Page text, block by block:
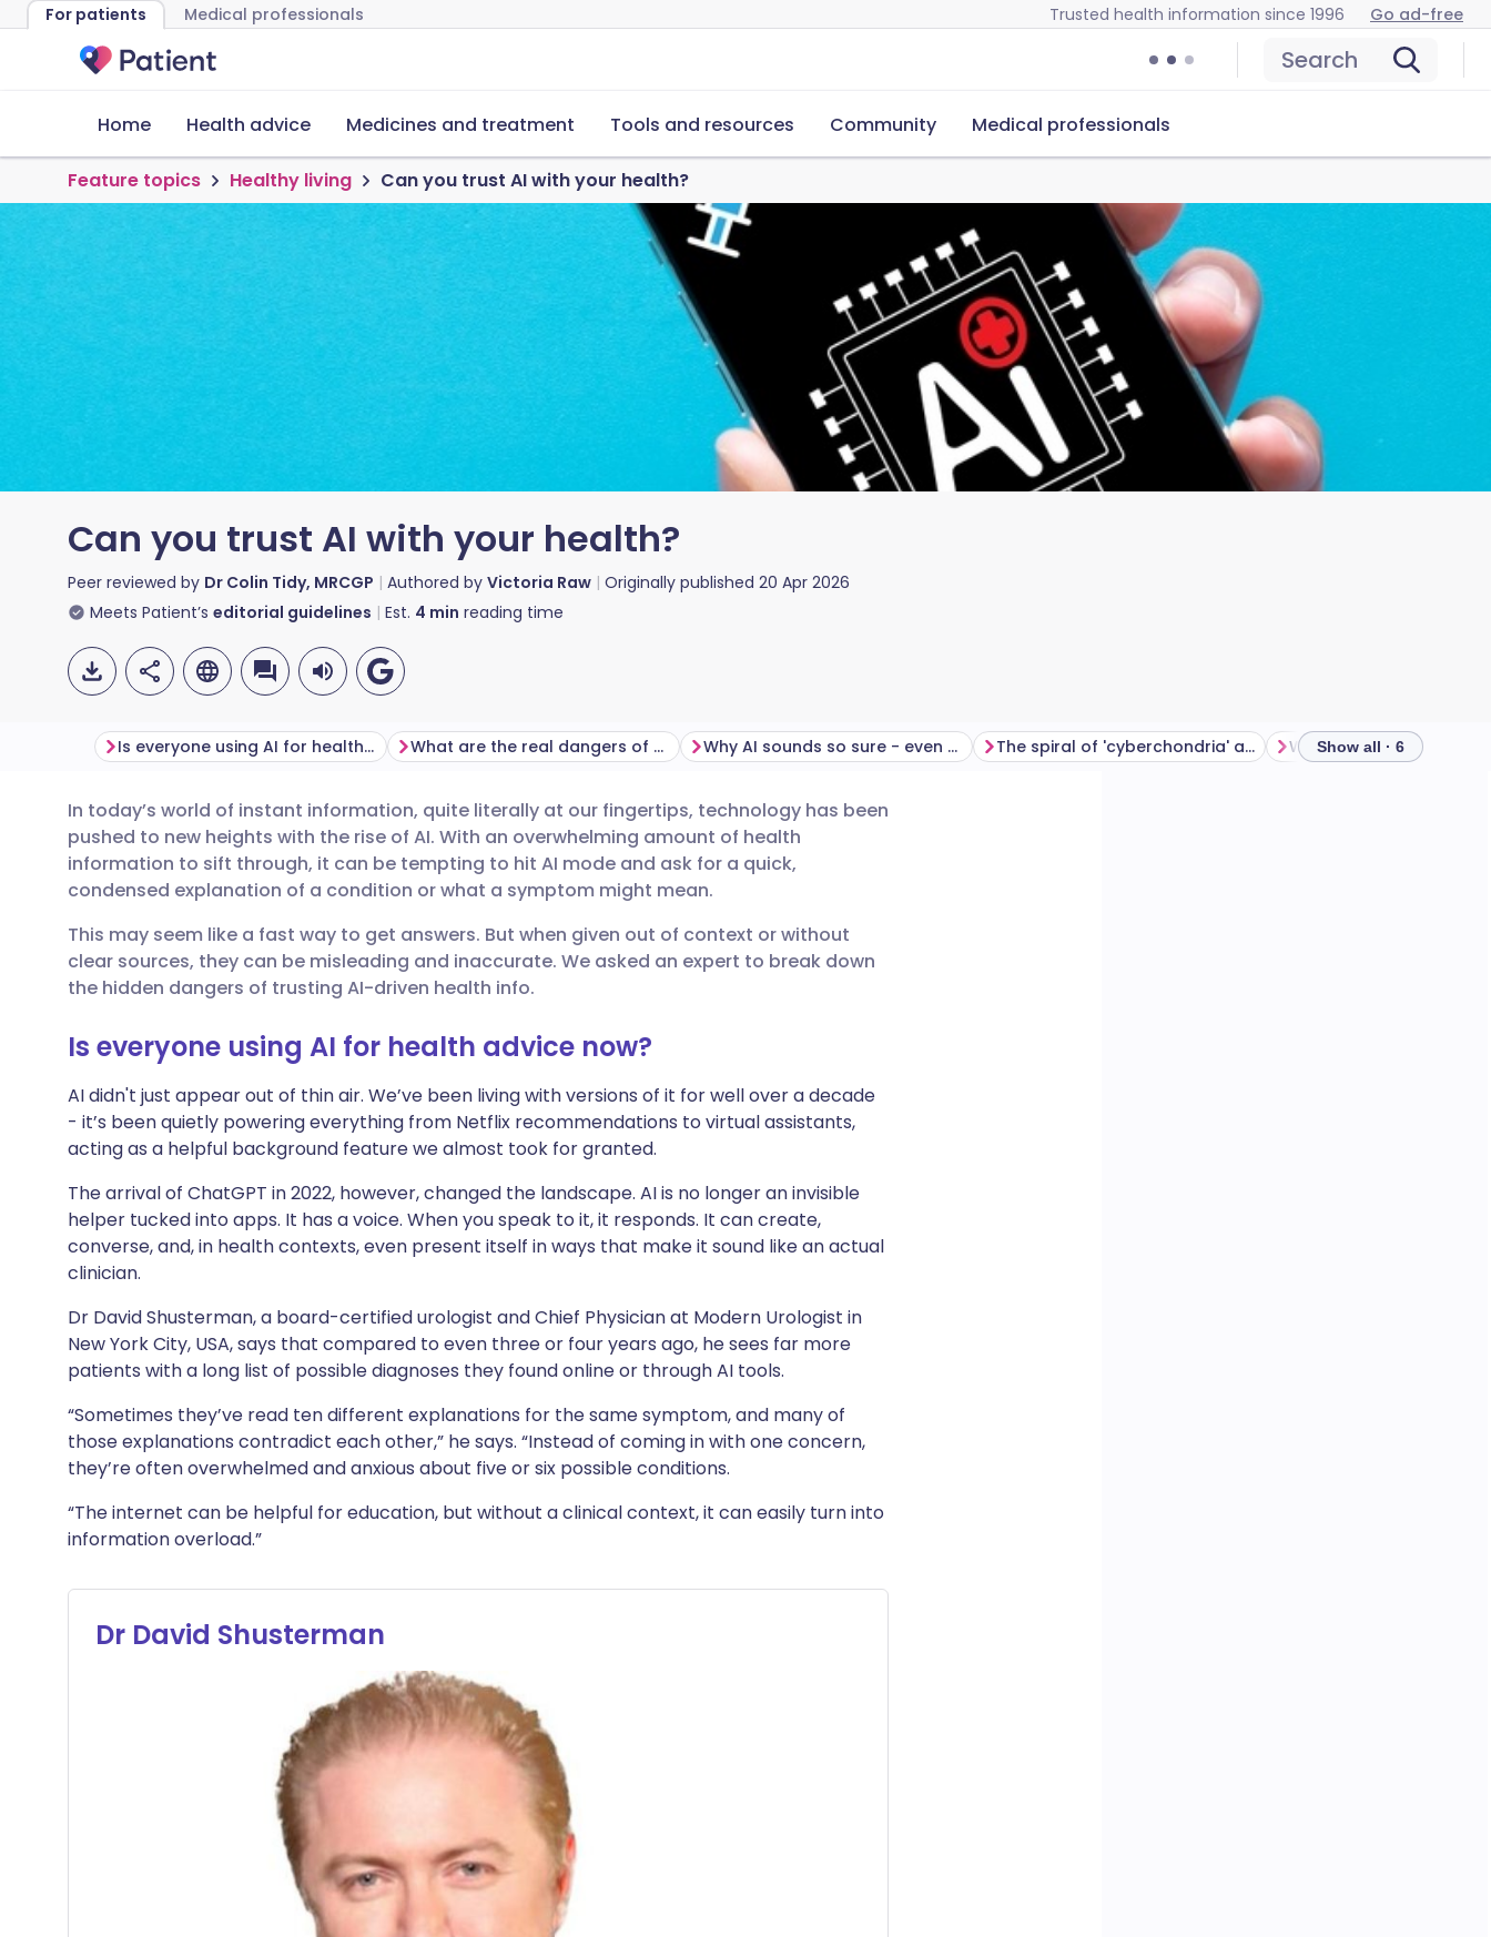
For patients Medical professionals Trusted health information since 1996 Go ad-free
Search
Home Health advice Medicines and treatment Tools and resources Community Medical professionals
Feature topics Healthy living Can you trust AI with your health?
Can you trust AI with your health?
Peer reviewed by Dr Colin Tidy, MRCGP Authored by Victoria Raw Originally published 20 Apr 2026
Meets Patient’s editorial guidelines Est. 4 min reading time
Share via email
Share via Facebook
Share via LinkedIn
Copy link
🇬🇧 English 🇩🇪 Deutsch
🇪🇸 Español 🇫🇷 Français
🇮🇹 Italiano 🇵🇹 Português
Is everyone using AI for health advice now? What are the real dangers of an AI health diagnosis? Why AI sounds so sure - even when it's wrong The spiral of 'cyberchondria' and information fatigue Show all · 6
In today’s world of instant information, quite literally at our fingertips, technology has been
pushed to new heights with the rise of AI. With an overwhelming amount of health
information to sift through, it can be tempting to hit AI mode and ask for a quick,
condensed explanation of a condition or what a symptom might mean.
This may seem like a fast way to get answers. But when given out of context or without
clear sources, they can be misleading and inaccurate. We asked an expert to break down
the hidden dangers of trusting AI-driven health info.
Is everyone using AI for health advice now?
AI didn't just appear out of thin air. We’ve been living with versions of it for well over a decade
- it’s been quietly powering everything from Netflix recommendations to virtual assistants,
acting as a helpful background feature we almost took for granted.
The arrival of ChatGPT in 2022, however, changed the landscape. AI is no longer an invisible
helper tucked into apps. It has a voice. When you speak to it, it responds. It can create,
converse, and, in health contexts, even present itself in ways that make it sound like an actual
clinician.
Dr David Shusterman, a board-certified urologist and Chief Physician at Modern Urologist in
New York City, USA, says that compared to even three or four years ago, he sees far more
patients with a long list of possible diagnoses they found online or through AI tools.
“Sometimes they’ve read ten different explanations for the same symptom, and many of
those explanations contradict each other,” he says. “Instead of coming in with one concern,
they’re often overwhelmed and anxious about five or six possible conditions.
“The internet can be helpful for education, but without a clinical context, it can easily turn into
information overload.”
Dr David Shusterman